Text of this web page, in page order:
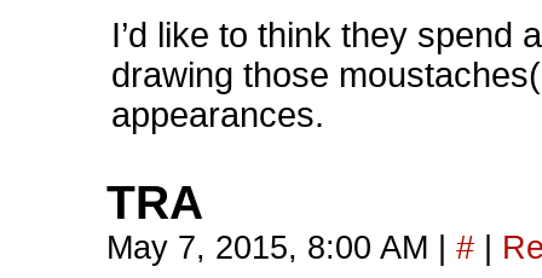
I’d like to think they spend
drawing those
appearances.
TRA
May 7, 2015, 8:00 AM #